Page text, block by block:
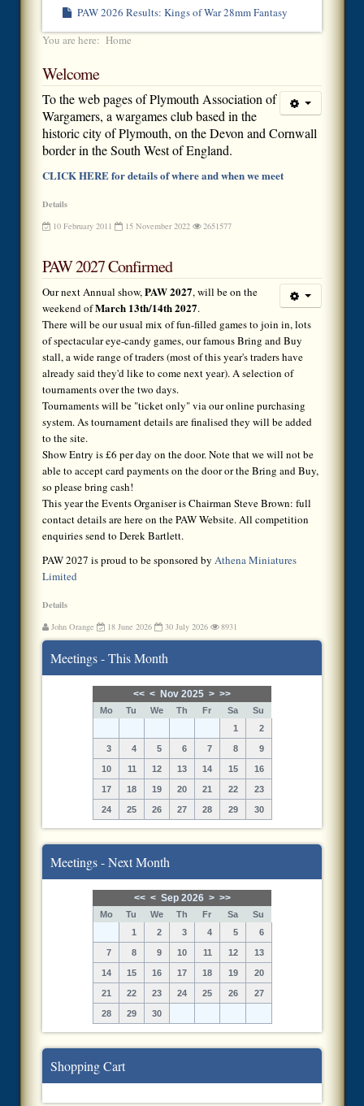
PAW 2026 Results: Kings of War 28mm Fantasy
You are here: Home
Welcome
To the web pages of Plymouth Association of
Wargamers, a wargames club based in the
historic city of Plymouth, on the Devon and Cornwall
border in the South West of England.
CLICK HERE for details of where and when we meet
Details
10 February 2011 15 November 2022 2651577
PAW 2027 Confirmed
Our next Annual show,PAW 2027, will be on the
weekend ofMarch 13th/14th 2027.
There will be our usual mix of fun-filled games to join in, lots
of spectacular eye-candy games, our famous Bring and Buy
stall, a wide range of traders (most of this year's traders have
already said they'd like to come next year). A selection of
tournaments over the two days.
Tournaments will be "ticket only" via our online purchasing
system. As tournament details are finalised they will be added
to the site.
Show Entry is £6 per day on the door. Note that we will not be
able to accept card payments on the door or the Bring and Buy,
so please bring cash!
This year the Events Organiser is Chairman Steve Brown: full
contact details are here on the PAW Website. All competition
enquiries send to Derek Bartlett.
PAW 2027 is proud to be sponsored by Athena Miniatures
Limited
Details
John Orange 18 June 2026 30 July 2026 8931
Meetings - This Month
<< < Nov 2025 > >>
Mo Tu We Th Fr Sa
Su
1
2
3 4 5 6 7 8 9
10 11 12 13 14 15 16
17 18 19 20 21 22 23
24 25 26 27 28 29 30
Meetings - Next Month
<< < Sep 2026 > >>
Mo Tu We Th Fr Sa
Su
1
2 3 4 5 6
7 8 9 10 11 12 13
14 15 16 17 18 19 20
21 22 23 24 25 26 27
28 29 30
Shopping Cart